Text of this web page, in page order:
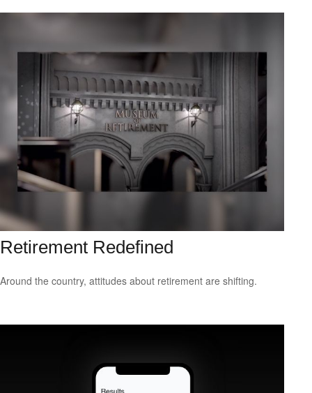
Retirement Redefined
Around the country, attitudes about retirement are shifting.